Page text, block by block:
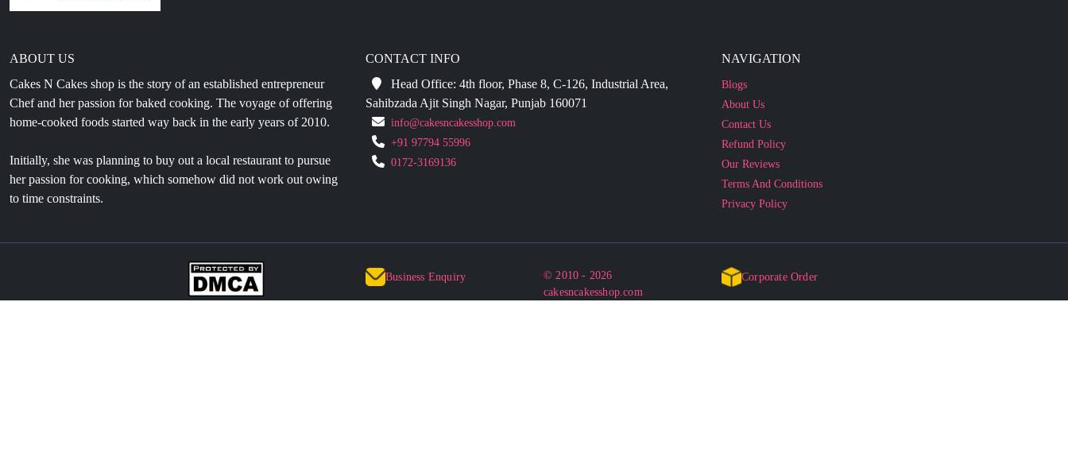
ABOUT US
Cakes N Cakes shop is the story of an established entrepreneur
Chef and her passion for baked cooking. The voyage of offering
home-cooked foods started way back in the early years of 2010.
Initially, she was planning to buy out a local restaurant to pursue
her passion for cooking, which somehow did not work out owing
to time constraints.
CONTACT INFO
Head Office: 4th floor, Phase 8, C-126, Industrial Area,
Sahibzada Ajit Singh Nagar, Punjab 160071
info@cakesncakesshop.com
+91 97794 55996
0172-3169136
NAVIGATION
Blogs
About Us
Contact Us
Refund Policy
Our Reviews
Terms And Conditions
Privacy Policy
Business Enquiry
© 2010 - 2026
cakesncakesshop.com
Corporate Order